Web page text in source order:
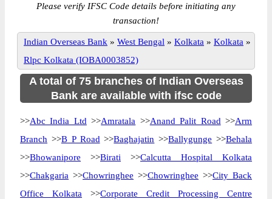
Please verify IFSC Code details before initiating any
transaction!
Indian Overseas Bank » West Bengal » Kolkata » Kolkata »
Rlpc Kolkata (IOBA0003852)
A total of 75 branches of Indian Overseas
Bank are available with ifsc code
>>Abc India Ltd >>Amratala >>Anand Palit Road >>Arm
Branch >>B P Road >>Baghajatin >>Ballygunge >>Behala
>>Bhowanipore >>Birati >>Calcutta Hospital Kolkata
>>Chakgaria >>Chowringhee >>Chowringhee >>City Back
Office Kolkata >>Corporate Credit Processing Centre